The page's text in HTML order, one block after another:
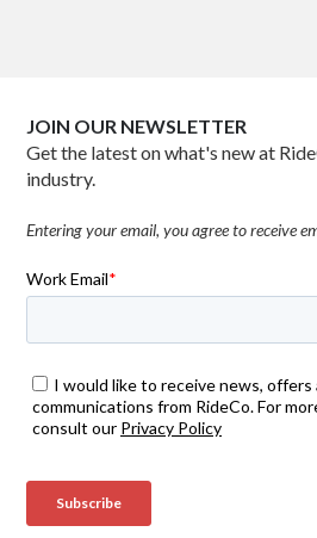
JOIN OUR NEWSLETTER
Get the latest on what's new at
industry.
Entering your email, you agree to receive